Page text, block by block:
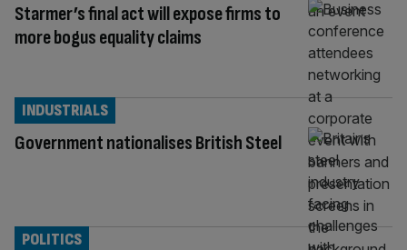
Starmer’s final act will expose firms to
more bogus equality claims
Government nationalises British Steel
INDUSTRIALS
POLITICS